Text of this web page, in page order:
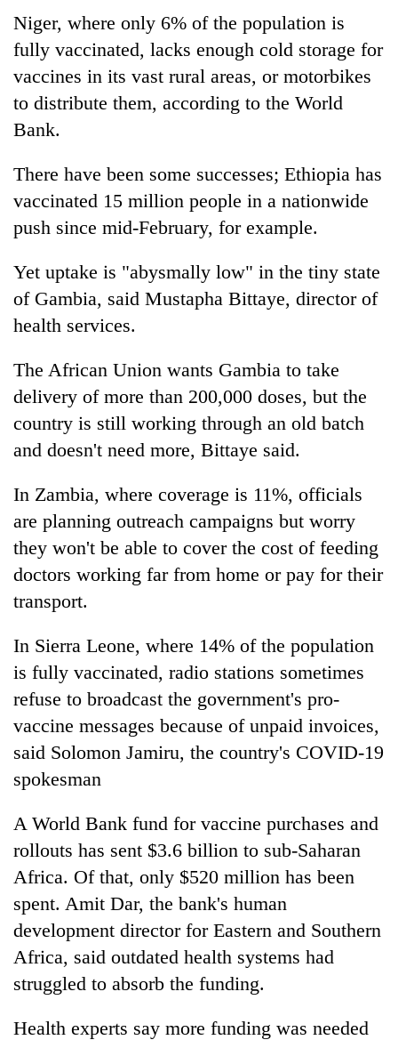
Niger, where only 6% of the population is
fully vaccinated, lacks enough cold storage for
vaccines in its vast rural areas, or motorbikes
to distribute them, according to the World
Bank.
There have been some successes; Ethiopia has
vaccinated 15 million people in a nationwide
push since mid-February, for example.
Yet uptake is "abysmally low" in the tiny state
of Gambia, said Mustapha Bittaye, director of
health services.
The African Union wants Gambia to take
delivery of more than 200,000 doses, but the
country is still working through an old batch
and doesn't need more, Bittaye said.
In Zambia, where coverage is 11%, officials
are planning outreach campaigns but worry
they won't be able to cover the cost of feeding
doctors working far from home or pay for their
transport.
In Sierra Leone, where 14% of the population
is fully vaccinated, radio stations sometimes
refuse to broadcast the government's pro-
vaccine messages because of unpaid invoices,
said Solomon Jamiru, the country's COVID-19
spokesman
A World Bank fund for vaccine purchases and
rollouts has sent $3.6 billion to sub-Saharan
Africa. Of that, only $520 million has been
spent. Amit Dar, the bank's human
development director for Eastern and Southern
Africa, said outdated health systems had
struggled to absorb the funding.
Health experts say more funding was needed